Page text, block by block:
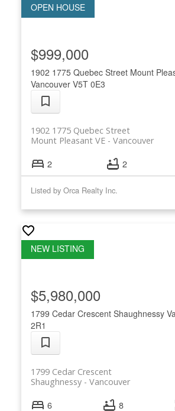
1902 1775 Quebec Street Mount
Vancouver V5T 0E3
1902 1775 Quebec Street
Vancouver
Mount Pleasant VE
$999,000
2 2
Listed by Orca Realty Inc.
1799 Cedar Crescent Shaughnessy
2R1
1799 Cedar Crescent
Vancouver
Shaughnessy
$5,980,000
6 8